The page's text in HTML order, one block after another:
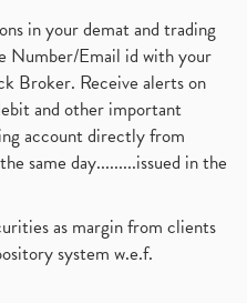
in your demat and trading
Number/Email id with your
Broker. Receive alerts on
and other important
account directly from
same day.........issued in the
as margin from clients
system w.e.f.